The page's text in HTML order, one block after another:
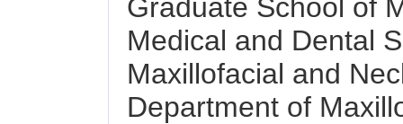
Graduate School of
Medical and Dental
Maxillofacial and
Department of